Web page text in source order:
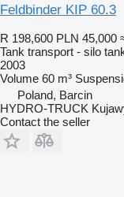
Feldbinder KIP 60.3
R 198,600 PLN 45,000
Tank transport - silo
2003
Volume 60 m³
Poland, Barcin
HYDRO-TRUCK
Contact the seller